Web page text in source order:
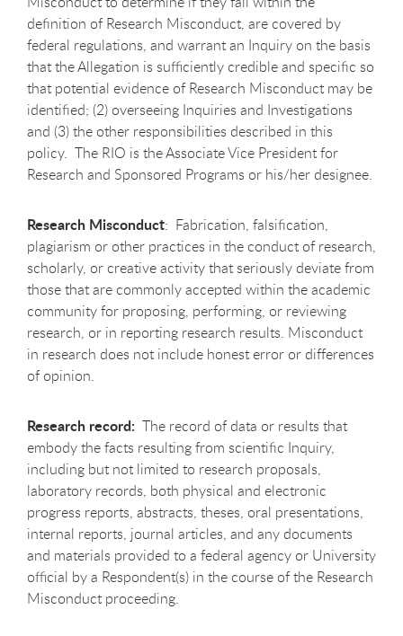
definition of Research Misconduct, are covered by
federal regulations, and warrant an Inquiry on the basis
that the Allegation is sufficiently credible and specific so
that potential evidence of Research Misconduct may be
identified; (2) overseeing Inquiries and Investigations
and (3) the other responsibilities described in this
policy. The RIO is the Associate Vice President for
Research and Sponsored Programs or his/her designee.
Research Misconduct: Fabrication, falsification,
plagiarism or other practices in the conduct of research,
scholarly, or creative activity that seriously deviate from
those that are commonly accepted within the academic
community for proposing, performing, or reviewing
research, or in reporting research results. Misconduct
in research does not include honest error or differences
of opinion.
Research record: The record of data or results that
embody the facts resulting from scientific Inquiry,
including but not limited to research proposals,
laboratory records, both physical and electronic
progress reports, abstracts, theses, oral presentations,
internal reports, journal articles, and any documents
and materials provided to a federal agency or University
official by a Respondent(s) in the course of the Research
Misconduct proceeding.